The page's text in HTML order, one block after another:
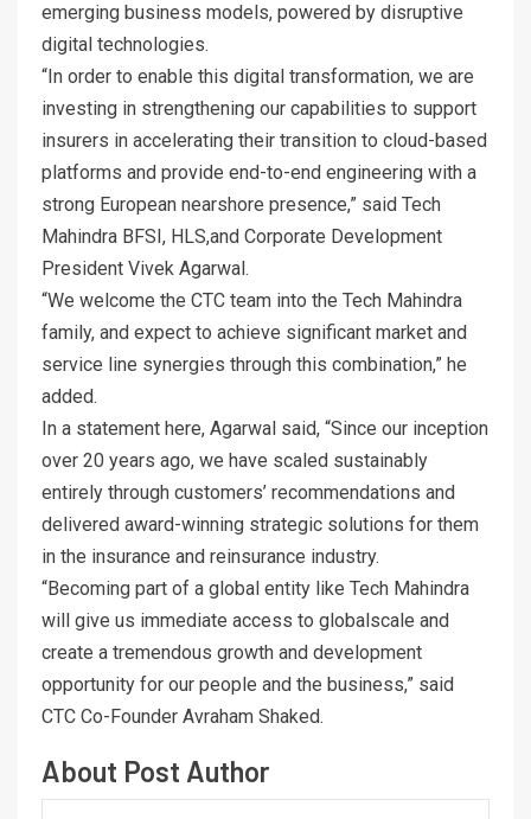
emerging business models, powered by disruptive
digital technologies.
“In order to enable this digital transformation, we are
investing in strengthening our capabilities to support
insurers in accelerating their transition to cloud-based
platforms and provide end-to-end engineering with a
strong European nearshore presence,” said Tech
Mahindra BFSI, HLS,and Corporate Development
President Vivek Agarwal.
“We welcome the CTC team into the Tech Mahindra
family, and expect to achieve significant market and
service line synergies through this combination,” he
added.
In a statement here, Agarwal said, “Since our inception
over 20 years ago, we have scaled sustainably
entirely through customers’ recommendations and
delivered award-winning strategic solutions for them
in the insurance and reinsurance industry.
“Becoming part of a global entity like Tech Mahindra
will give us immediate access to globalscale and
create a tremendous growth and development
opportunity for our people and the business,” said
CTC Co-Founder Avraham Shaked.
About Post Author